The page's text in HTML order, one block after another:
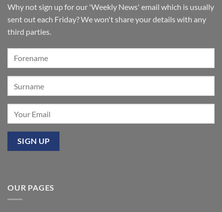
for
‘Sounds
of
the
Summer’:
Our
event
Mixbury
Why not sign up for our 'Weekly News' email which is usually
sent out each Friday? We won't share your details with any
third parties.
OUR PAGES